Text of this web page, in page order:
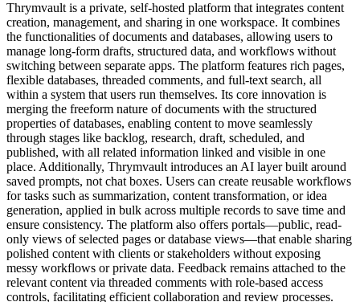
Thrymvault is a private, self-hosted platform that integrates content
creation, management, and sharing in one workspace. It combines
the functionalities of documents and databases, allowing users to
manage long-form drafts, structured data, and workflows without
switching between separate apps. The platform features rich pages,
flexible databases, threaded comments, and full-text search, all
within a system that users run themselves. Its core innovation is
merging the freeform nature of documents with the structured
properties of databases, enabling content to move seamlessly
through stages like backlog, research, draft, scheduled, and
published, with all related information linked and visible in one
place. Additionally, Thrymvault introduces an AI layer built around
saved prompts, not chat boxes. Users can create reusable workflows
for tasks such as summarization, content transformation, or idea
generation, applied in bulk across multiple records to save time and
ensure consistency. The platform also offers portals—public, read-
only views of selected pages or database views—that enable sharing
polished content with clients or stakeholders without exposing
messy workflows or private data. Feedback remains attached to the
relevant content via threaded comments with role-based access
controls, facilitating efficient collaboration and review processes.